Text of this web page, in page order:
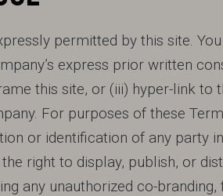
permitted by this site.
express prior written
this site, or (iii) hyper-link
For purposes of these
or identification of any party
right to display, publish, or
any unauthorized co-